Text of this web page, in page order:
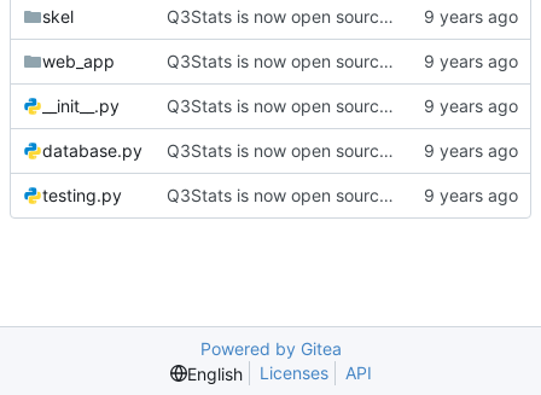
skel Q3Stats is now open source! :)
web_app Q3Stats is now open source! :)
__init__.py Q3Stats is now open source! :)
database.py Q3Stats is now open source! :)
testing.py Q3Stats is now open source! :)
Powered by Gitea
English
Licenses API